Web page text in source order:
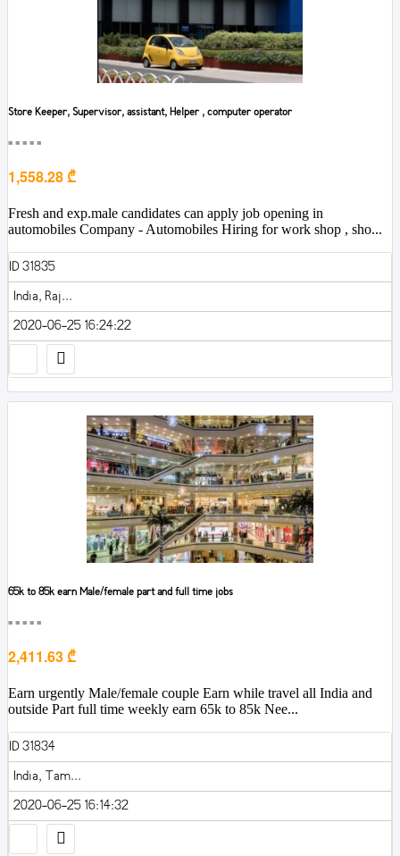
Store Keeper, Supervisor, assistant, Helper , computer operator
■■■■■
1,558.28 ₾
Fresh and exp.male candidates can apply job opening in
automobiles Company - Automobiles Hiring for work shop , sho...
ID 31835
India, Raj...
2020-06-25 16:24:22
65k to 85k earn Male/female part and full time jobs
■■■■■
2,411.63 ₾
Earn urgently Male/female couple Earn while travel all India and
outside Part full time weekly earn 65k to 85k Nee...
ID 31834
India, Tam...
2020-06-25 16:14:32